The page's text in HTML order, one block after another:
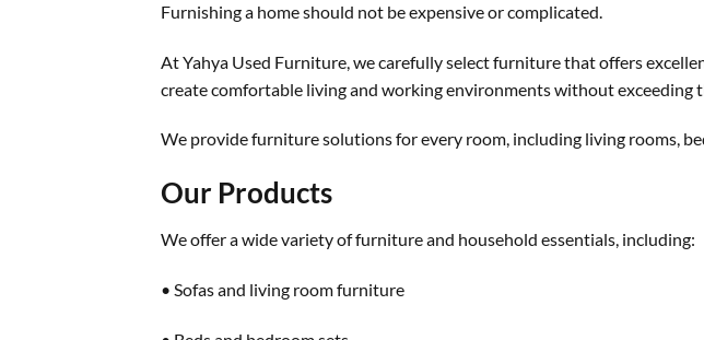
Furnishing a home should not be expensive or complicated.
At Yahya Used Furniture, we carefully select furniture that offers
create comfortable living and working environments without exceeding
We provide furniture solutions for every room, including living rooms,
Our Products
We offer a wide variety of furniture and household essentials, including:
• Sofas and living room furniture